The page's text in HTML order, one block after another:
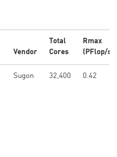
Vendor
Total
Cores
Rmax
(PFlop/s)
Sugon 32,400 0.42